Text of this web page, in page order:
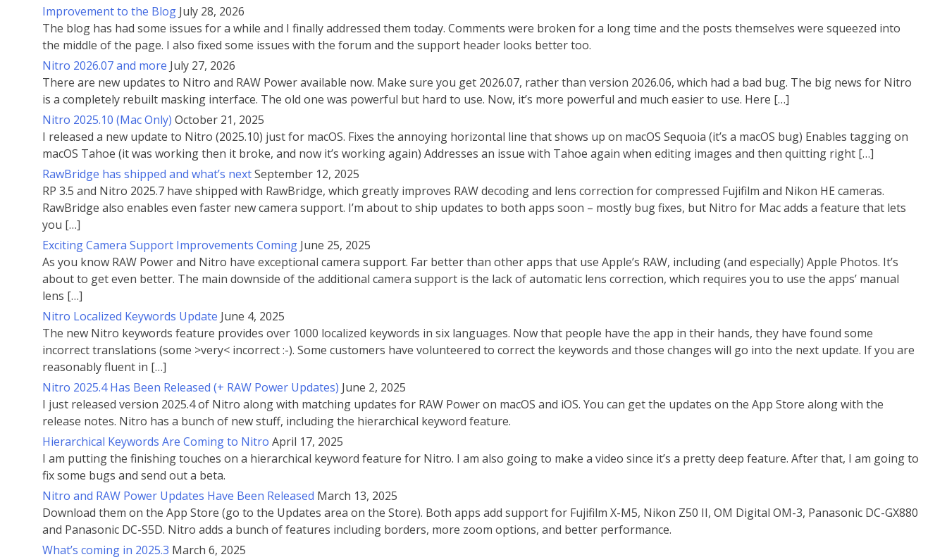
Improvement to the Blog July 28, 2026
The blog has had some issues for a while and I finally addressed them today. Comments were broken for a long time and the posts themselves were squeezed into
the middle of the page. I also fixed some issues with the forum and the support header looks better too.
Nitro 2026.07 and more July 27, 2026
There are new updates to Nitro and RAW Power available now. Make sure you get 2026.07, rather than version 2026.06, which had a bad bug. The big news for Nitro
is a completely rebuilt masking interface. The old one was powerful but hard to use. Now, it’s more powerful and much easier to use. Here […]
Nitro 2025.10 (Mac Only) October 21, 2025
I released a new update to Nitro (2025.10) just for macOS. Fixes the annoying horizontal line that shows up on macOS Sequoia (it’s a macOS bug) Enables tagging on
macOS Tahoe (it was working then it broke, and now it’s working again) Addresses an issue with Tahoe again when editing images and then quitting right […]
RawBridge has shipped and what’s nextSeptember 12, 2025
RP 3.5 and Nitro 2025.7 have shipped with RawBridge, which greatly improves RAW decoding and lens correction for compressed Fujifilm and Nikon HE cameras.
RawBridge also enables even faster new camera support. I’m about to ship updates to both apps soon – mostly bug fixes, but Nitro for Mac adds a feature that lets
you […]
Exciting Camera Support Improvements Coming June 25, 2025
As you know RAW Power and Nitro have exceptional camera support. Far better than other apps that use Apple’s RAW, including (and especially) Apple Photos. It’s
about to get even better. The main downside of the additional camera support is the lack of automatic lens correction, which requires you to use the apps’ manual
lens […]
Nitro Localized Keywords Update June 4, 2025
The new Nitro keywords feature provides over 1000 localized keywords in six languages. Now that people have the app in their hands, they have found some
incorrect translations (some >very< incorrect :-). Some customers have volunteered to correct the keywords and those changes will go into the next update. If you are
reasonably fluent in […]
Nitro 2025.4 Has Been Released (+ RAW Power Updates) June 2, 2025
I just released version 2025.4 of Nitro along with matching updates for RAW Power on macOS and iOS. You can get the updates on the App Store along with the
release notes. Nitro has a bunch of new stuff, including the hierarchical keyword feature.
Hierarchical Keywords Are Coming to Nitro April 17, 2025
I am putting the finishing touches on a hierarchical keyword feature for Nitro. I am also going to make a video since it’s a pretty deep feature. After that, I am going to
fix some bugs and send out a beta.
Nitro and RAW Power Updates Have Been Released March 13, 2025
Download them on the App Store (go to the Updates area on the Store). Both apps add support for Fujifilm X-M5, Nikon Z50 II, OM Digital OM-3, Panasonic DC-GX880
and Panasonic DC-S5D. Nitro adds a bunch of features including borders, more zoom options, and better performance.
What’s coming in 2025.3 March 6, 2025